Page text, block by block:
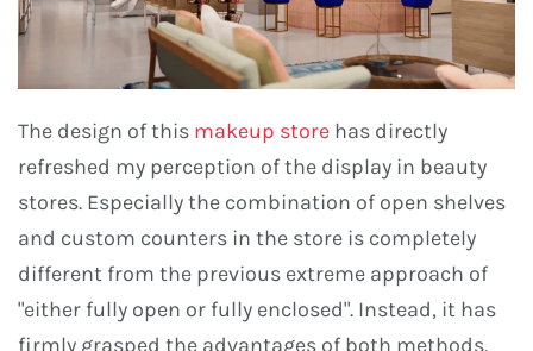
The design of this makeup store has directly
refreshed my perception of the display in beauty
stores. Especially the combination of open shelves
and custom counters in the store is completely
different from the previous extreme approach of
"either fully open or fully enclosed". Instead, it has
firmly grasped the advantages of both methods.